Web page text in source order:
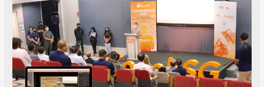
PRACTICES
OF
HYBRID
EVENTS